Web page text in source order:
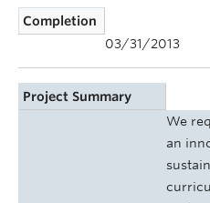
Completion
03/31/2013
Project Summary
We
an